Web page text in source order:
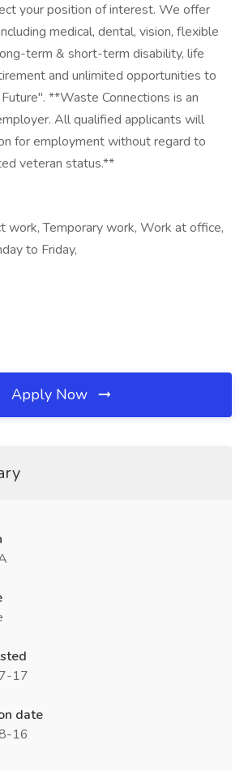
your position of interest. We offer
medical, dental, vision, flexible
term & short-term disability, life
and unlimited opportunities to
**Waste Connections is an
All qualified applicants will
for employment without regard to
veteran status.**
work, Temporary work, Work at office,
to Friday,
Apply Now
17
date
16